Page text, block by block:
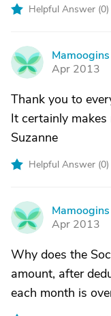
Helpful Answer (0)
M
Mamoogins
Apr 2013
Thank you to
It certainly makes
Suzanne
Helpful Answer (0)
M
Mamoogins
Apr 2013
Why does the
amount, after
each month is